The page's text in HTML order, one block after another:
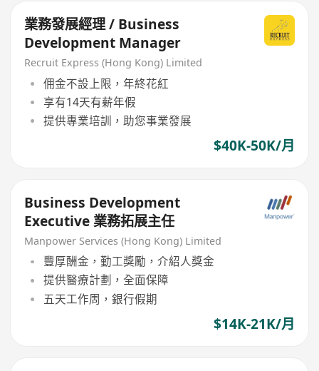
業務發展經理 / Business
Development Manager
Recruit Express (Hong Kong) Limited
佣金不設上限，年終花紅
享有14天有薪年假
提供專業培訓，助您事業發展
$40K-50K/月
Business Development
Executive 業務拓展主任
Manpower Services (Hong Kong) Limited
豐厚酬金，勤工獎勵，介紹人獎金
提供醫療計劃，全面保障
五天工作周，銀行假期
$14K-21K/月